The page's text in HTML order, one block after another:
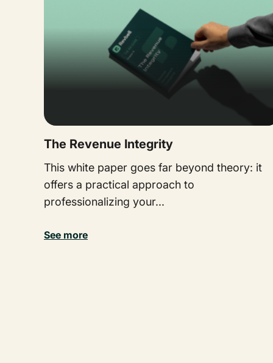
The Revenue Integrity
This white paper goes far beyond theory: it
offers a practical approach to
professionalizing your...
See more